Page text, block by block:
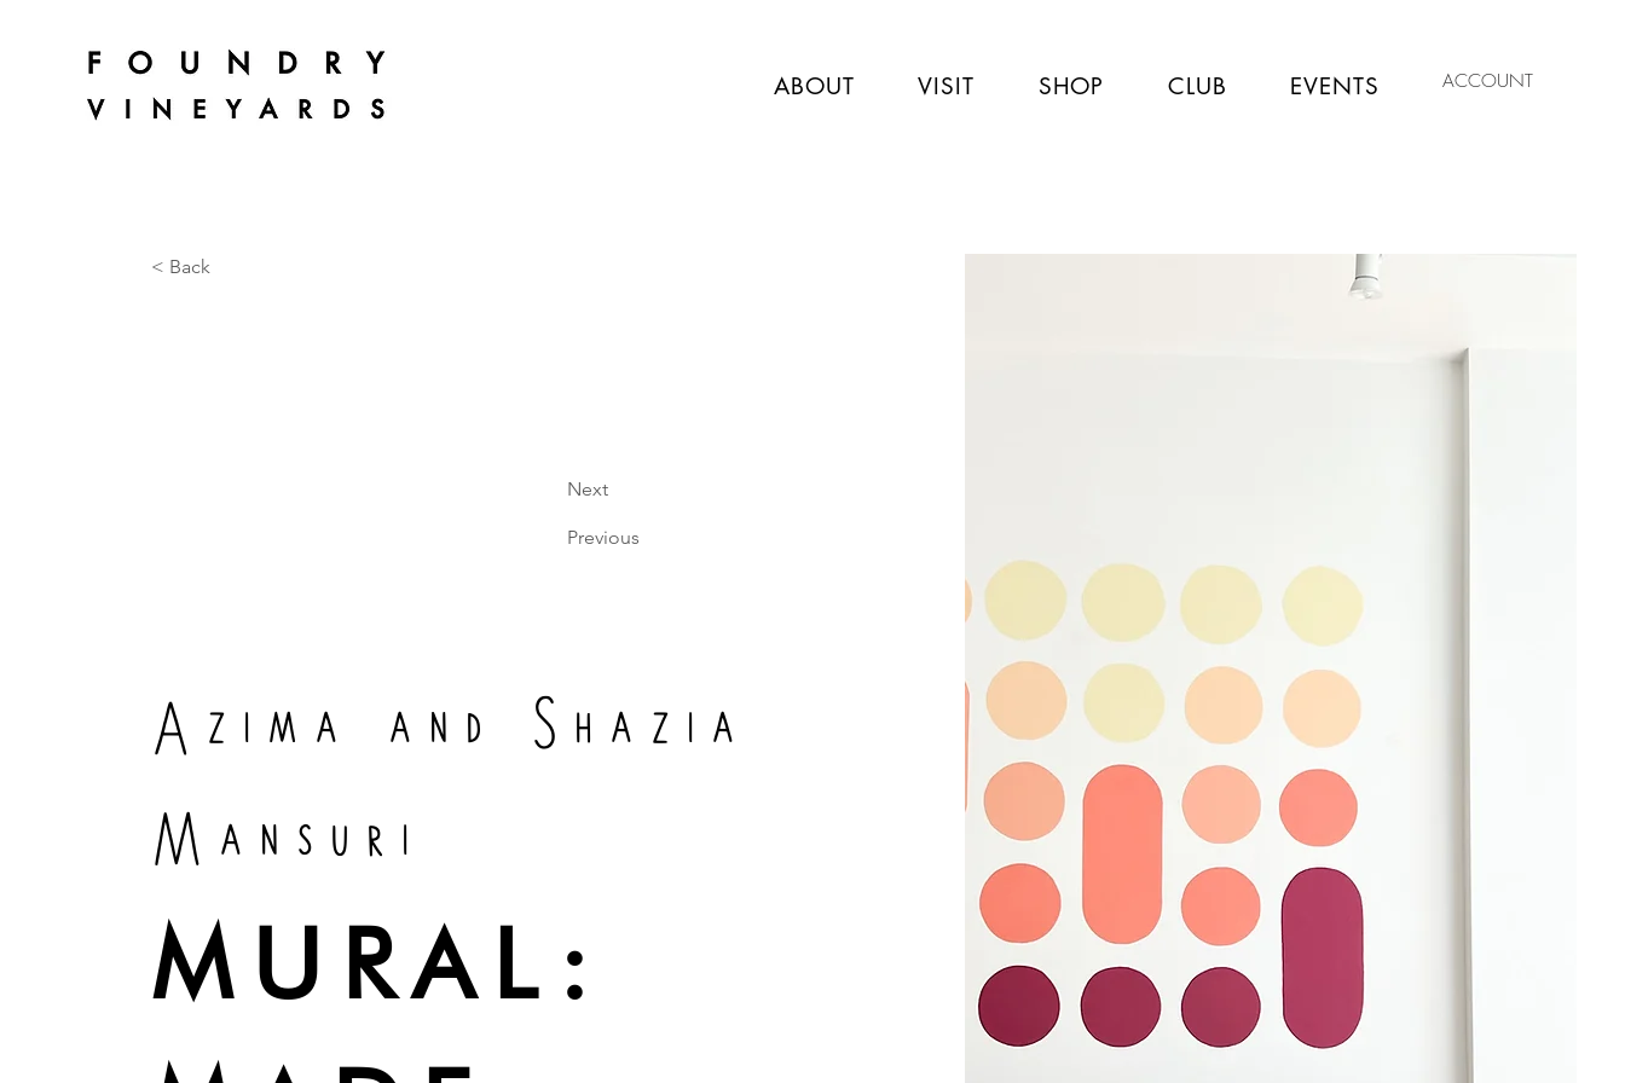
ABOUT VISIT SHOP CLUB EVENTS ACCOUNT
< Back
Next
Previous
Azima and Shazia
Mansuri
MURAL: